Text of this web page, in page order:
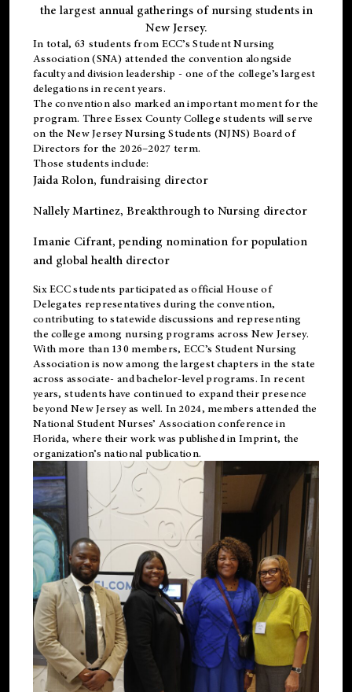
the largest annual gatherings of nursing students in
New Jersey.
In total, 63 students from ECC’s Student Nursing
Association (SNA) attended the convention alongside
faculty and division leadership - one of the college’s largest
delegations in recent years.
The convention also marked an important moment for the
program. Three Essex County College students will serve
on the New Jersey Nursing Students (NJNS) Board of
Directors for the 2026–2027 term.
Those students include:
Jaida Rolon, fundraising director
Nallely Martinez, Breakthrough to Nursing director
Imanie Cifrant, pending nomination for population
and global health director
Six ECC students participated as official House of
Delegates representatives during the convention,
contributing to statewide discussions and representing
the college among nursing programs across New Jersey.
With more than 130 members, ECC’s Student Nursing
Association is now among the largest chapters in the state
across associate- and bachelor-level programs. In recent
years, students have continued to expand their presence
beyond New Jersey as well. In 2024, members attended the
National Student Nurses’ Association conference in
Florida, where their work was published inImprint, the
organization’s national publication.